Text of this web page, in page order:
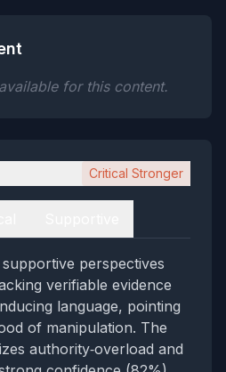
for this content.
Critical Stronger
perspectives
verifiable evidence
language, pointing
of manipulation. The
authority‑overload and